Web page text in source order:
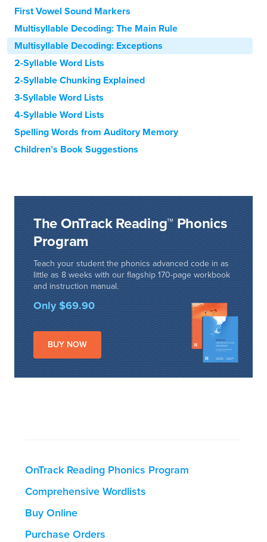
First Vowel Sound Markers
Multisyllable Decoding: The Main Rule
Multisyllable Decoding: Exceptions
2-Syllable Word Lists
2-Syllable Chunking Explained
3-Syllable Word Lists
4-Syllable Word Lists
Spelling Words from Auditory Memory
Children’s Book Suggestions
The OnTrack Reading™ Phonics
Program
Teach your student the phonics advanced code in as
little as 8 weeks with our flagship 170-page workbook
and instruction manual.
Only $69.90
BUY NOW
OnTrack Reading Phonics Program
Comprehensive Wordlists
Buy Online
Purchase Orders